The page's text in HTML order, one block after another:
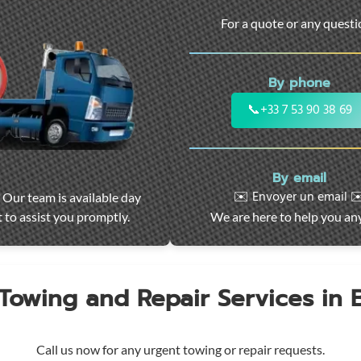
Our team is available day
to assist you promptly.
For a quote or any
By phone
📞+33 7 53 90 38 69
By email
✉️ Envoyer un email
We are here to help you
and Repair Services in
Call us now for any urgent towing or repair requests.